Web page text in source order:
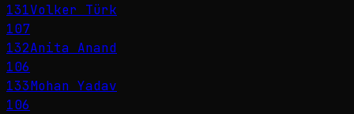
131Volker Türk
107
132Anita Anand
106
133Mohan Yadav
106